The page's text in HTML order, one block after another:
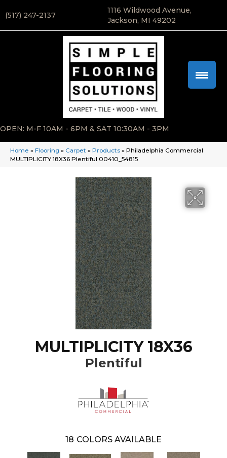
(517) 247-2137
1116 Wildwood Avenue,
Jackson, MI 49202
OPEN: M-F 10AM - 6PM & SAT 10:30AM - 3PM
Home » Flooring » Carpet » Products » Philadelphia Commercial
MULTIPLICITY 18X36 Plentiful 00410_54815
MULTIPLICITY 18X36
Plentiful
18 COLORS AVAILABLE